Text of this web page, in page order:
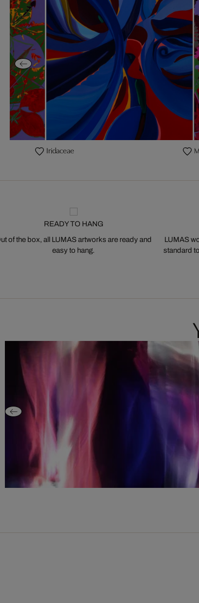
Iridaceae
READY TO HANG
of the box, all LUMAS artworks are ready and
easy to hang.
LUMAS
standard